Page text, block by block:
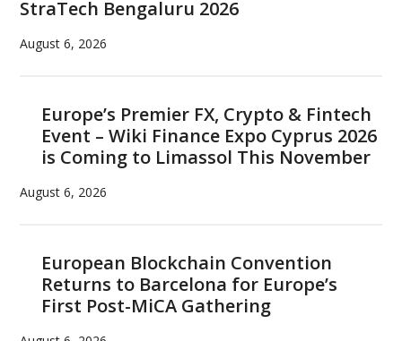
StraTech Bengaluru 2026
August 6, 2026
Europe’s Premier FX, Crypto & Fintech
Event – Wiki Finance Expo Cyprus 2026
is Coming to Limassol This November
August 6, 2026
European Blockchain Convention
Returns to Barcelona for Europe’s
First Post-MiCA Gathering